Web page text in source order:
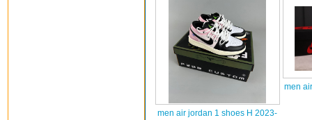
men air jordan 1 shoes H 2023-
men